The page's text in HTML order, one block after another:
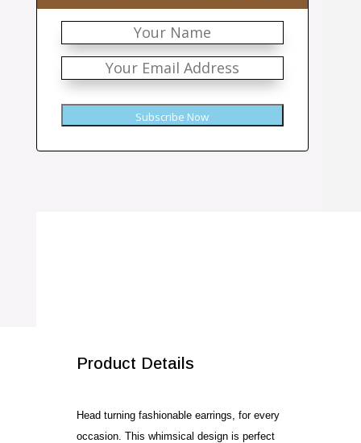
Subscribe Now
Product Details
Head turning fashionable earrings, for every
occasion. This whimsical design is perfect